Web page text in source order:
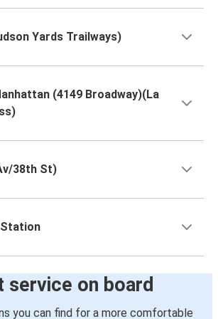
Yards Trailways)
(4149 Broadway)(La
38th St)
service on board
you can find for a more comfortable